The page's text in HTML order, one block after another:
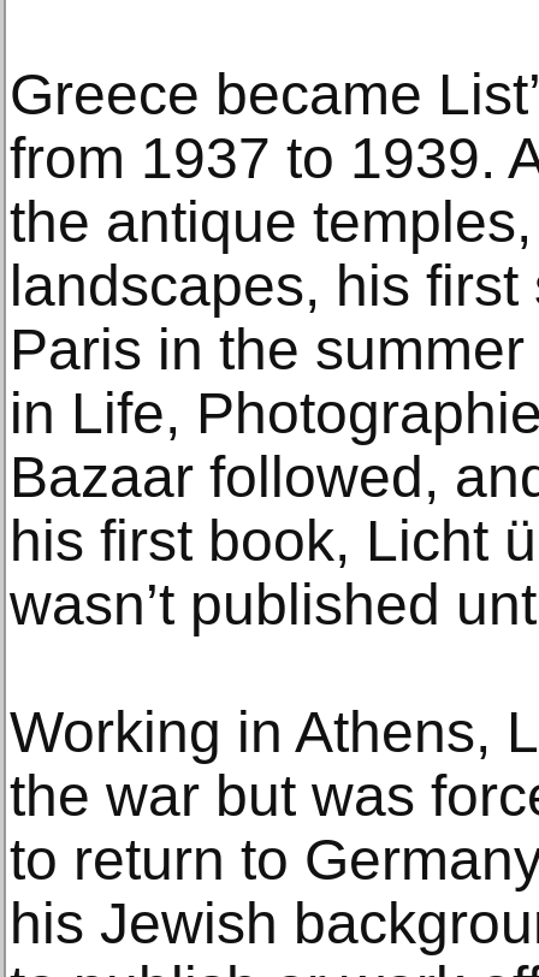
Greece became
from 1937 to 1939.
the antique
landscapes, his
Paris in the
in Life,
Bazaar followed,
his first book, Licht
wasn’t published
Working in Athens,
the war but was
to return to
his Jewish